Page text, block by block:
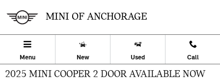
MINI OF ANCHORAGE
Menu New Used Call
2025 MINI COOPER 2 DOOR AVAILABLE NOW